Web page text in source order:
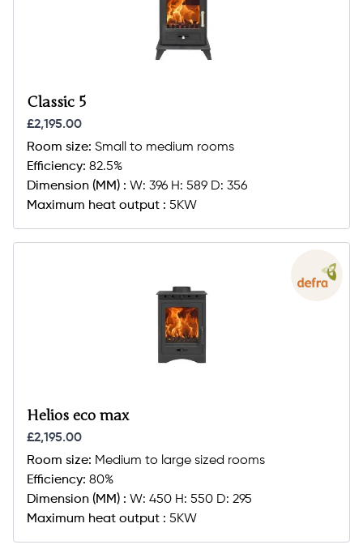
Classic 5
£2,195.00
Room size: Small to medium rooms
Efficiency: 82.5%
Dimension (MM) : W: 396 H: 589 D: 356
Maximum heat output : 5KW
Helios eco max
£2,195.00
Room size: Medium to large sized rooms
Efficiency: 80%
Dimension (MM) : W: 450 H: 550 D: 295
Maximum heat output : 5KW